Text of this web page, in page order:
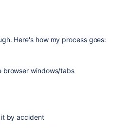
Here's how my process goes:
browser windows/tabs
by accident